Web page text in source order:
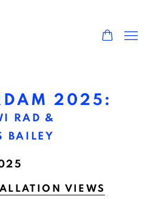
2025 :
RAD &
BAILEY
VIEWS